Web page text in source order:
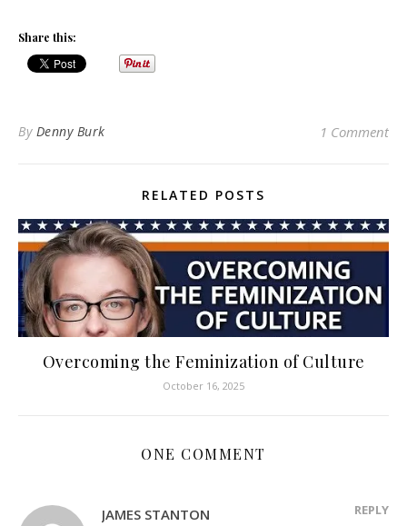
Share this:
By Denny Burk 1 Comment
RELATED POSTS
Overcoming the Feminization of Culture
October 16, 2025
ONE COMMENT
JAMES STANTON REPLY